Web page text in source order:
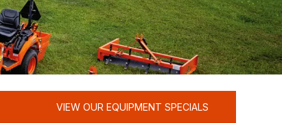
VIEW OUR EQUIPMENT SPECIALS